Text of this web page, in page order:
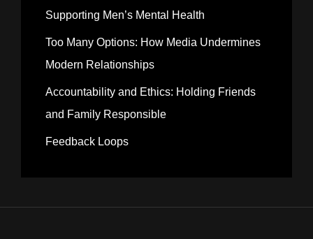
Supporting Men’s Mental Health
Too Many Options: How Media Undermines
Modern Relationships
Accountability and Ethics: Holding Friends
and Family Responsible
Feedback Loops